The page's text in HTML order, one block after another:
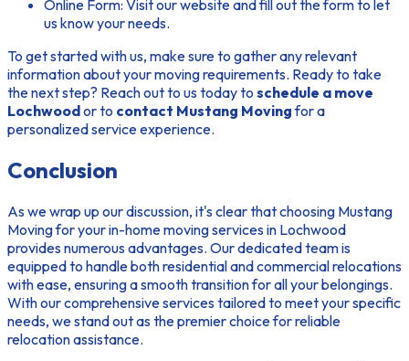
Online Form: Visit our website and fill out the form to let
us know your needs.
To get started with us, make sure to gather any relevant
information about your moving requirements. Ready to take
the next step? Reach out to us today to schedule a move
Lochwoodor to contact Mustang Movingfor a
personalized service experience.
Conclusion
As we wrap up our discussion, it's clear that choosing Mustang
Moving for your in-home moving services in Lochwood
provides numerous advantages. Our dedicated team is
equipped to handle both residential and commercial relocations
with ease, ensuring a smooth transition for all your belongings.
With our comprehensive services tailored to meet your specific
needs, we stand out as the premier choice for reliable
relocation assistance.